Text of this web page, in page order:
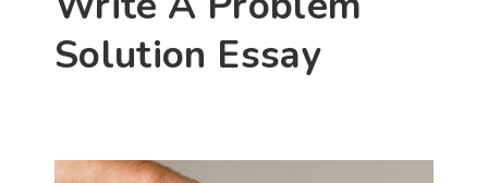
Solution Essay